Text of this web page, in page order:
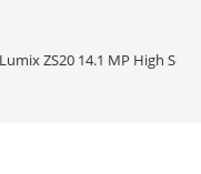
ZS20 14.1 MP High